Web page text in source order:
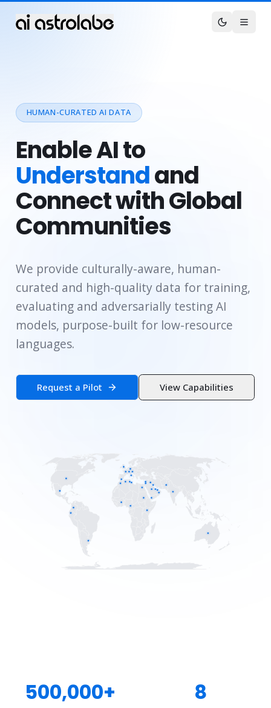
HUMAN-CURATED AI DATA
Enable AI to
Understandand
Connect with Global
Communities
We provide culturally-aware, human-
curated and high-quality data for training,
evaluating and adversarially testing AI
models, purpose-built for low-resource
languages.
Request a Pilot View Capabilities
500,000+ 8